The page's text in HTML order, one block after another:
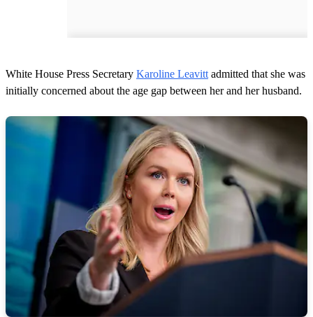
White House Press Secretary Karoline Leavitt admitted that she was
initially concerned about the age gap between her and her husband.